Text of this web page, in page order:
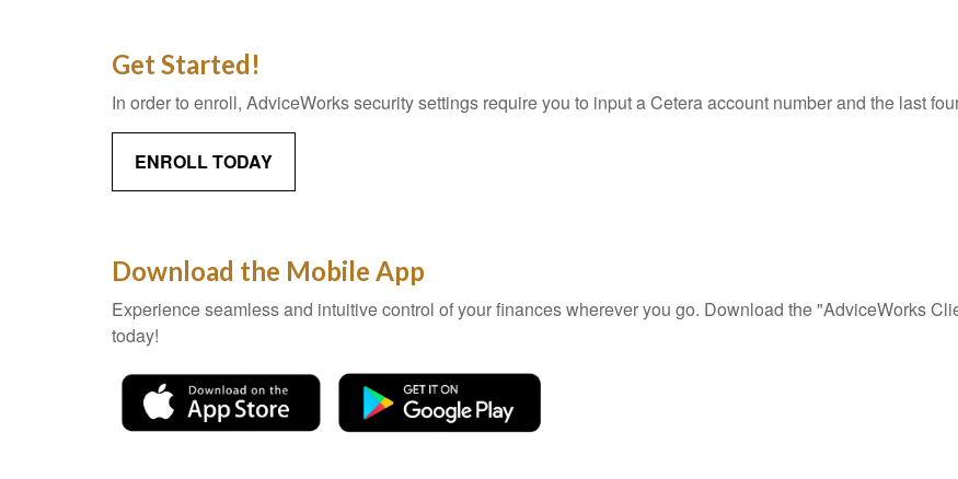
Get Started!
In order to enroll, AdviceWorks security settings require you to input a Cetera account number and the last
ENROLL TODAY
Download the Mobile App
Experience seamless and intuitive control of your finances wherever you go. Download the"AdviceWorks
today!